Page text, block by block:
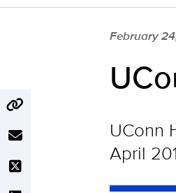
February
UConn
April